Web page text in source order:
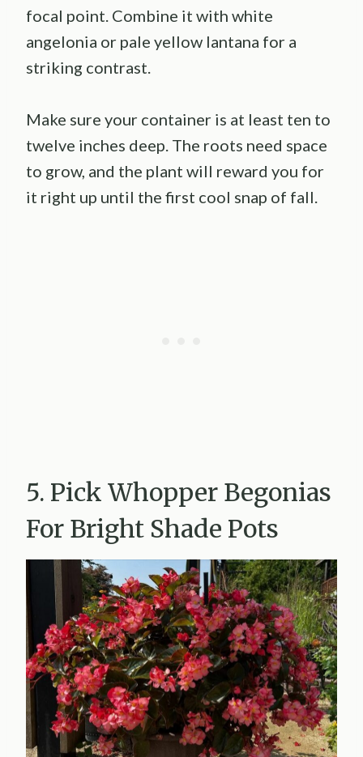
focal point. Combine it with white
angelonia or pale yellow lantana for a
striking contrast.
Make sure your container is at least ten to
twelve inches deep. The roots need space
to grow, and the plant will reward you for
it right up until the first cool snap of fall.
5. Pick Whopper Begonias
For Bright Shade Pots